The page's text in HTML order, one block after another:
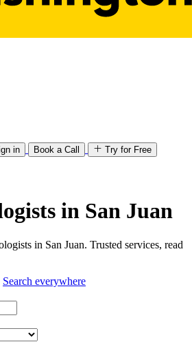
in Book a Call Try for Free
in San Juan
in San Juan. Trusted services, read
Search everywhere